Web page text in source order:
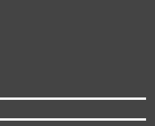
of Vetri Maaran's
Panda's Oriya language
Govind Nihalani's "Up,
by a jury headed by
Mathew Matthan, also
"Avijatrik"